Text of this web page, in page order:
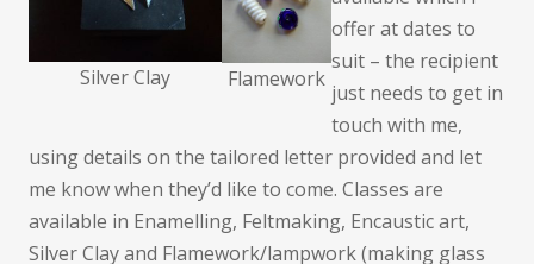
Silver Clay Flamework
offer at dates to
suit – the recipient
just needs to get in
touch with me,
using details on the tailored letter provided and let
me know when they’d like to come. Classes are
available in Enamelling, Feltmaking, Encaustic art,
Silver Clay and Flamework/lampwork (making glass